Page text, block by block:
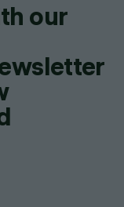
our